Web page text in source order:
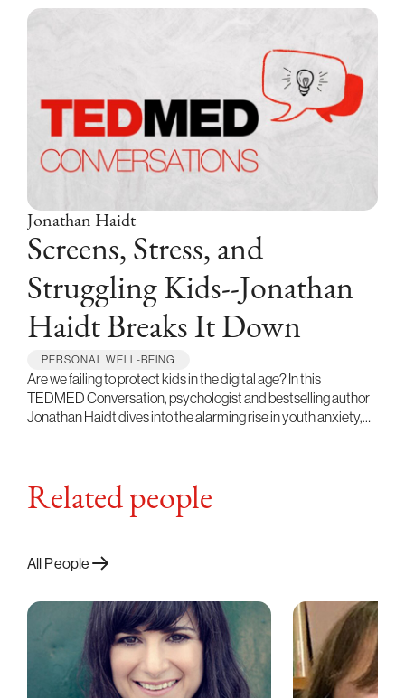
Jonathan Haidt
Screens, Stress, and
Struggling Kids--Jonathan
Haidt Breaks It Down
PERSONAL WELL-BEING
Are we failing to protect kids in the digital age? In this
TEDMED Conversation, psychologist and bestselling author
Jonathan Haidt dives into the alarming rise in youth anxiety,…
Related people
All People